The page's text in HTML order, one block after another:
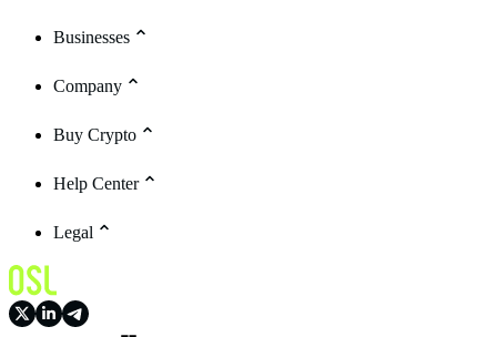
Businesses
Company
Buy Crypto
Help Center
Legal